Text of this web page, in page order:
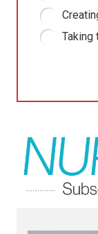
Taking